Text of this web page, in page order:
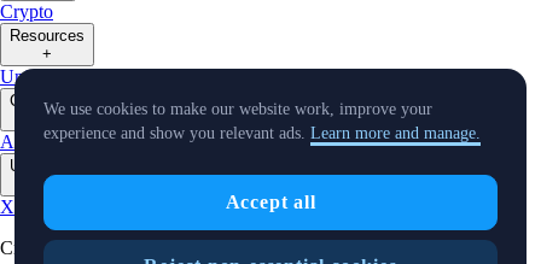
Crypto
Resources
+
University
Company
+
About UsCareersPartnersSecurityLicenses & RegistrationsVerify
Updates
X
Cryptocurrency in Every Wallet™
We use cookies to make our website work, improve your
experience and show you relevant ads. Learn more and manage.
Accept all